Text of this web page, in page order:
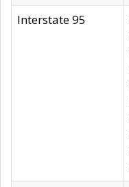
Interstate 95